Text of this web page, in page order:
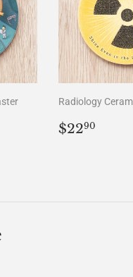
Radiology
Regular
$2290